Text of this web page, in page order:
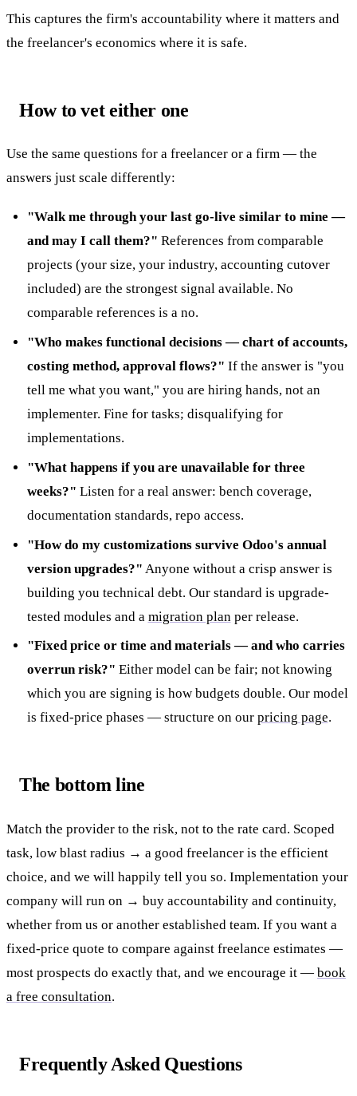
This captures the firm's accountability where it matters and
the freelancer's economics where it is safe.
How to vet either one
Use the same questions for a freelancer or a firm — the
answers just scale differently:
"Walk me through your last go-live similar to mine —
and may I call them?" References from comparable
projects (your size, your industry, accounting cutover
included) are the strongest signal available. No
comparable references is a no.
"Who makes functional decisions — chart of accounts,
costing method, approval flows?" If the answer is "you
tell me what you want," you are hiring hands, not an
implementer. Fine for tasks; disqualifying for
implementations.
"What happens if you are unavailable for three
weeks?" Listen for a real answer: bench coverage,
documentation standards, repo access.
"How do my customizations survive Odoo's annual
version upgrades?" Anyone without a crisp answer is
building you technical debt. Our standard is upgrade-
tested modules and a migration plan per release.
"Fixed price or time and materials — and who carries
overrun risk?" Either model can be fair; not knowing
which you are signing is how budgets double. Our model
is fixed-price phases — structure on our pricing page.
The bottom line
Match the provider to the risk, not to the rate card. Scoped
task, low blast radius → a good freelancer is the efficient
choice, and we will happily tell you so. Implementation your
company will run on → buy accountability and continuity,
whether from us or another established team. If you want a
fixed-price quote to compare against freelance estimates —
most prospects do exactly that, and we encourage it — book
a free consultation.
Frequently Asked Questions